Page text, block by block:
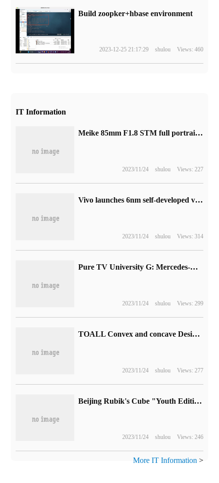
Build zoopker+hbase environment
2023-12-25 21:17:29 shulou Views: 460
IT Information
Meike 85mm F1.8 STM full portrait fixed focus lens X / Z bayonet release, 1199 yuan
2023/11/24 shulou Views: 227
Vivo launches 6nm self-developed video chip V3, and Android launches 4K movie portrait video
2023/11/24 shulou Views: 314
Pure TV University G: Mercedes-Benz released photos of the EQG prototype camouflage car for the first time and is expected to produce a large number of cars in 2024.
2023/11/24 shulou Views: 299
TOALL Convex and concave Design won GOOD DESIGN AWARD 2023
2023/11/24 shulou Views: 277
Beijing Rubik's Cube "Youth Edition" on the market: replace the "Silver version" with no price increase, 99900 yuan
2023/11/24 shulou Views: 246
More IT Information >